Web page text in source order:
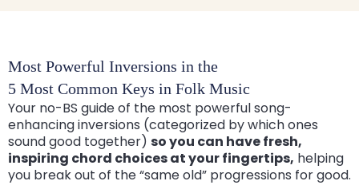
Most Powerful Inversions in the
5 Most Common Keys in Folk Music
Your no-BS guide of the most powerful song-
enhancing inversions (categorized by which ones
sound good together) so you can have fresh,
inspiring chord choices at your fingertips, helping
you break out of the “same old” progressions for good.